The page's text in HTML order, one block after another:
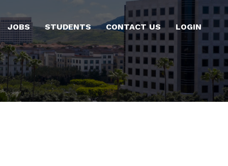
JOBS STUDENTS CONTACT US LOGIN